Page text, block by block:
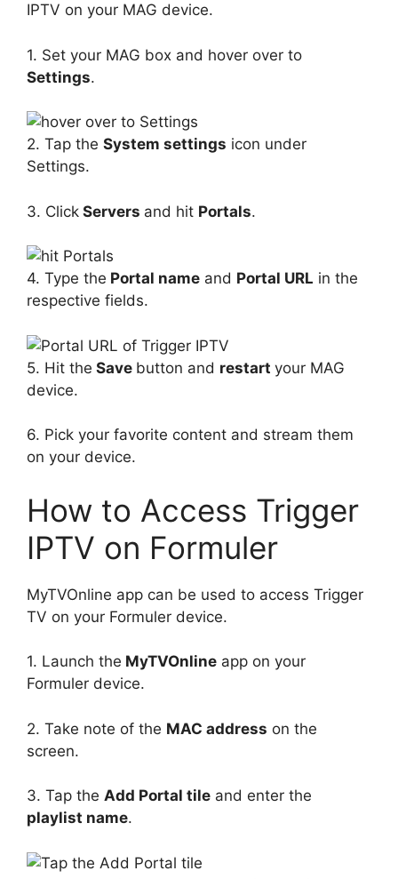
IPTV on your MAG device.
1. Set your MAG box and hover over to
Settings.
2. Tap the System settings icon under
Settings.
3. Click Servers and hit Portals.
4. Type the Portal name and Portal URL in the
respective fields.
5. Hit the Save button and restart your MAG
device.
6. Pick your favorite content and stream them
on your device.
How to Access Trigger
IPTV on Formuler
MyTVOnline app can be used to access Trigger
TV on your Formuler device.
1. Launch the MyTVOnline app on your
Formuler device.
2. Take note of the MAC address on the
screen.
3. Tap the Add Portal tile and enter the
playlist name.